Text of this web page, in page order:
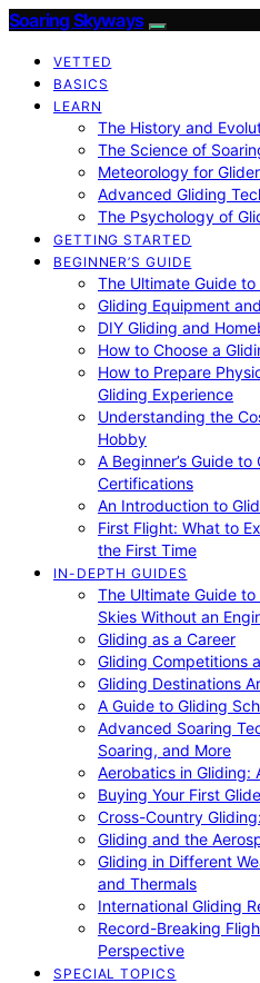
Soaring Skyways
VETTED
BASICS
LEARN
The History and
The Science of
Meteorology for
Advanced Gliding
The Psychology of
GETTING STARTED
BEGINNER’S GUIDE
The Ultimate Guide
Gliding Equipment
DIY Gliding and
How to Choose a
How to Prepare
Gliding Experience
Understanding the
Hobby
A Beginner’s Guide
Certifications
An Introduction to
First Flight: What to
the First Time
IN-DEPTH GUIDES
The Ultimate Guide
Skies Without an
Gliding as a Career
Gliding Competitions
Gliding Destinations
A Guide to Gliding
Advanced Soaring
Soaring, and More
Aerobatics in Gliding:
Buying Your First
Cross-Country
Gliding and the
Gliding in Different
and Thermals
International Gliding
Record-Breaking
Perspective
SPECIAL TOPICS